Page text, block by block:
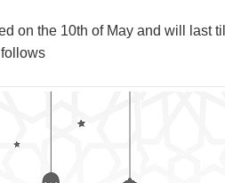
on the 10th of May and will last